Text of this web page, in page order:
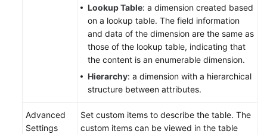
Lookup Table: a dimension created based
on a lookup table. The field information
and data of the dimension are the same as
those of the lookup table, indicating that
the content is an enumerable dimension.
Hierarchy: a dimension with a hierarchical
structure between attributes.
Advanced
Settings
Set custom items to describe the table. The
custom items can be viewed in the table